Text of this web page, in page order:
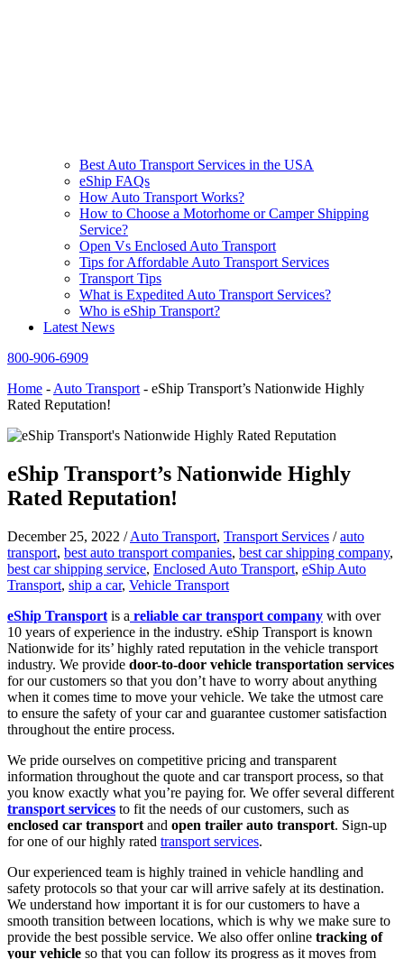
Best Auto Transport Services in the USA
eShip FAQs
How Auto Transport Works?
How to Choose a Motorhome or Camper Shipping
Service?
Open Vs Enclosed Auto Transport
Tips for Affordable Auto Transport Services
Transport Tips
What is Expedited Auto Transport Services?
Who is eShip Transport?
Latest News
800-906-6909
Home - Auto Transport - eShip Transport’s Nationwide Highly
Rated Reputation!
eShip Transport’s Nationwide Highly
Rated Reputation!
December 25, 2022 /Auto Transport, Transport Services /auto
transport, best auto transport companies, best car shipping company,
best car shipping service, Enclosed Auto Transport, eShip Auto
Transport, ship a car, Vehicle Transport
eShip Transport is a reliable car transport company with over
10 years of experience in the industry. eShip Transport is known
Nationwide for its’ highly rated reputation in the vehicle transport
industry. We provide door-to-door vehicle transportation services
for our customers so that you don’t have to worry about anything
when it comes time to move your vehicle. We take the utmost care
to ensure the safety of your car and guarantee customer satisfaction
throughout the entire process.
We pride ourselves on competitive pricing and transparent
information throughout the quote and car transport process, so that
you know exactly what you’re paying for. We offer several different
transport services to fit the needs of our customers, such as
enclosed car transport and open trailer auto transport. Sign-up
for one of our highly rated transport services.
Our experienced team is highly trained in vehicle handling and
safety protocols so that your car will arrive safely at its destination.
We understand how important it is for our customers to have a
smooth transition between locations, which is why we make sure to
provide the best possible service. We also offer online tracking of
your vehicle so that you can follow its progress as it moves from